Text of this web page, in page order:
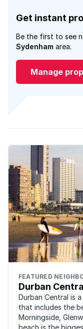
Get instant
Be the first to see
Sydenham area.
Manage
FEATURED
Durban
Durban Central is
that includes the
Morningside,